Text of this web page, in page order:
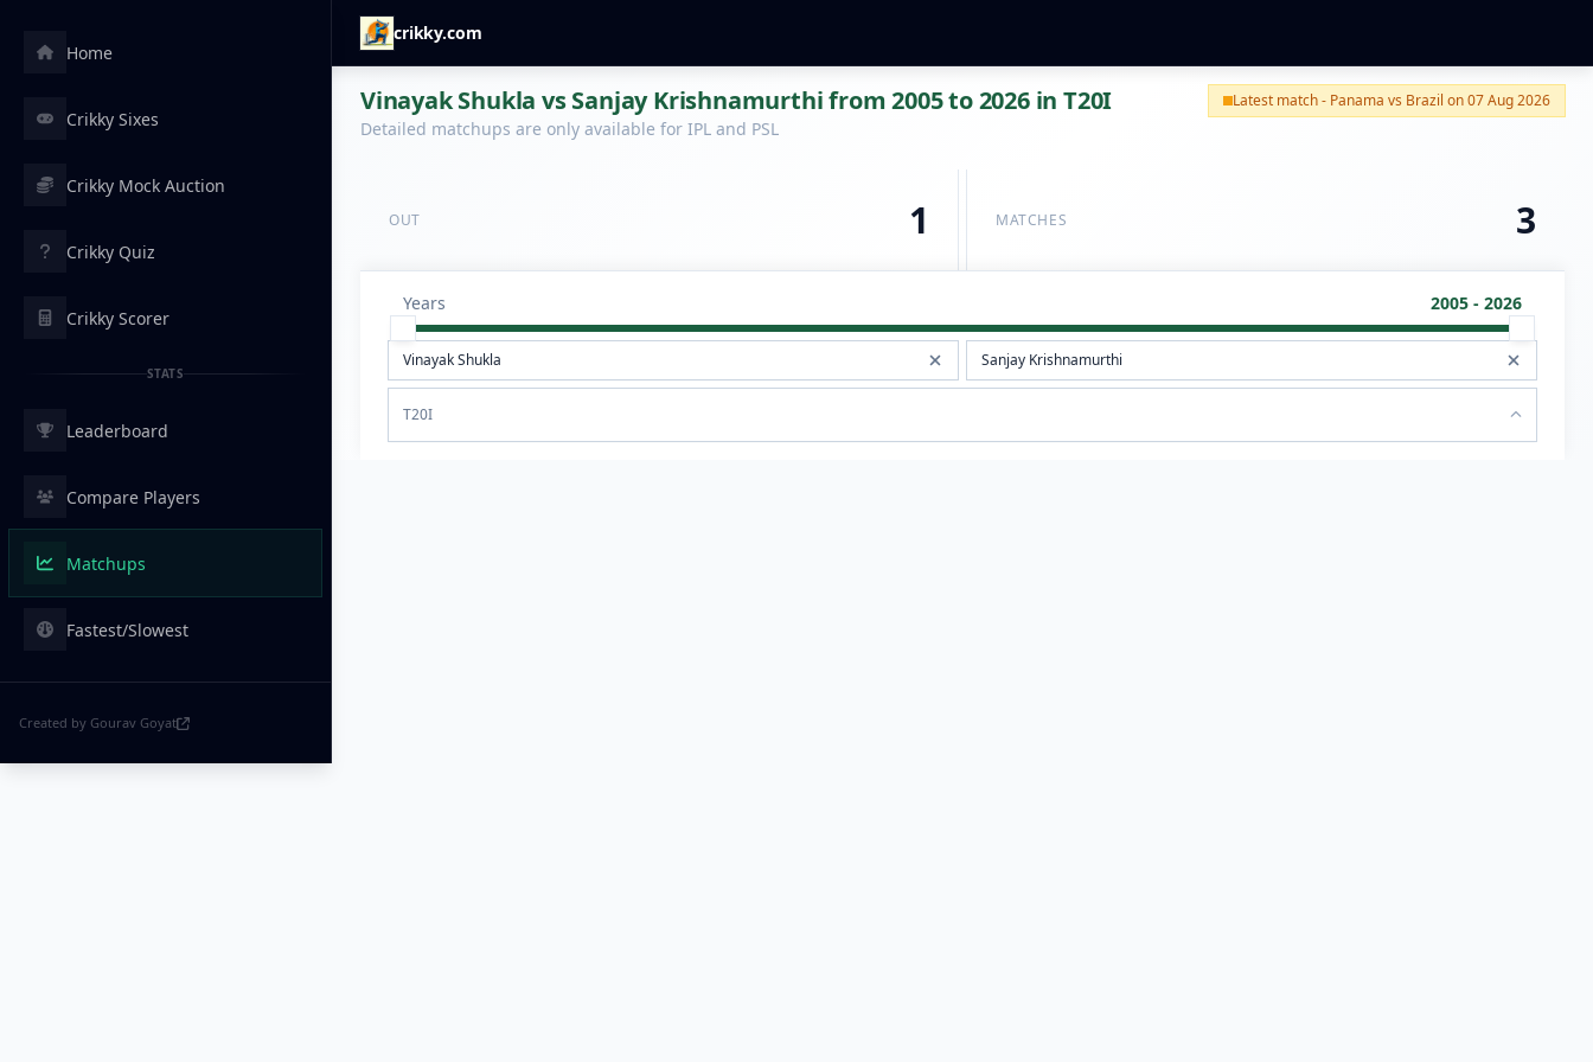
crikky.com
Home
Crikky Sixes
Crikky Mock Auction
Crikky Quiz
Crikky Scorer
STATS
Leaderboard
Compare Players
Matchups
Fastest/Slowest
Created by Gourav Goyat
Vinayak Shukla vs Sanjay Krishnamurthi from 2005 to 2026 in T20I
Detailed matchups are only available for IPL and PSL
Latest match - Panama vs Brazil on 07 Aug 2026
OUT 1 MATCHES 3
Years 2005 - 2026
T20I